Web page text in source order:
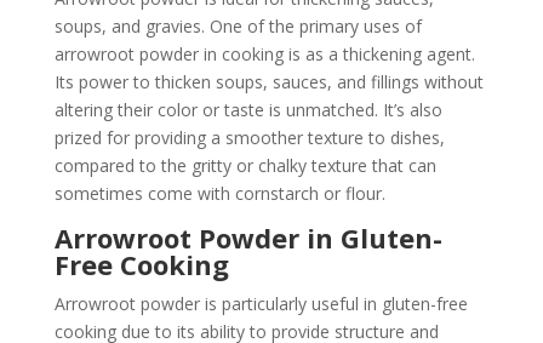
soups, and gravies. One of the primary uses of
arrowroot powder in cooking is as a thickening agent.
Its power to thicken soups, sauces, and fillings without
altering their color or taste is unmatched. It’s also
prized for providing a smoother texture to dishes,
compared to the gritty or chalky texture that can
sometimes come with cornstarch or flour.
Arrowroot Powder in Gluten-
Free Cooking
Arrowroot powder is particularly useful in gluten-free
cooking due to its ability to provide structure and